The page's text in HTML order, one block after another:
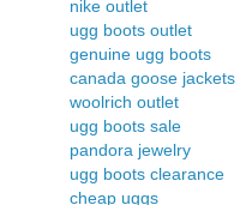
nike outlet
ugg boots outlet
genuine ugg boots
canada goose jackets
woolrich outlet
ugg boots sale
pandora jewelry
ugg boots clearance
cheap uggs